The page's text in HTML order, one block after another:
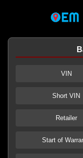
VIN
Short VIN
Retailer
Start of